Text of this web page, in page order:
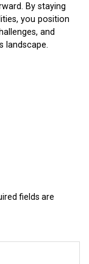
By staying
you position
and
landscape.
fields are